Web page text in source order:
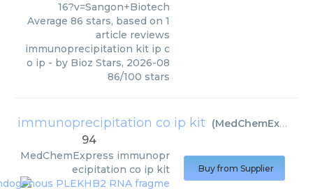
16?v=Sangon+Biotech
Average 86 stars, based on 1
article reviews
immunoprecipitation kit ip c
o ip - by Bioz Stars, 2026-08
86/100 stars
immunoprecipitation co ip kit (MedChemExpress
94
MedChemExpress immunopr
ecipitation co ip kit
Buy from Supplier